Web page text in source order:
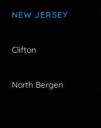
NEW JERSEY
Clifton
North Bergen